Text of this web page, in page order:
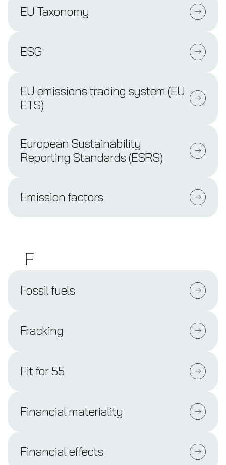
EU Taxonomy
ESG
EU emissions trading system (EU
ETS)
European Sustainability
Reporting Standards (ESRS)
Emission factors
F
Fossil fuels
Fracking
Fit for 55
Financial materiality
Financial effects